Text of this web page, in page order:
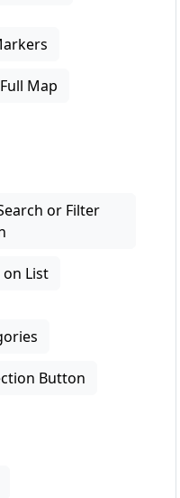
Map
or Filter
on List
Button